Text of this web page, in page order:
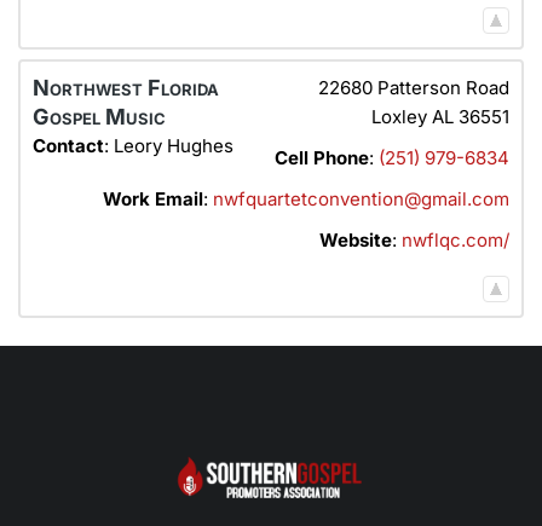
Northwest Florida
Gospel Music
Contact: Leory Hughes
22680 Patterson Road
Loxley AL 36551
Cell Phone: (251) 979-6834
Work Email: nwfquartetconvention@gmail.com
Website: nwflqc.com/